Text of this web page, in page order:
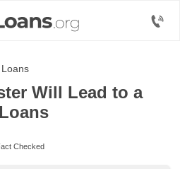
Will Lead to a
Checked